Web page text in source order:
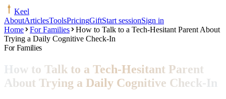
Keel
AboutArticlesToolsPricingGiftStart sessionSign in
Home
For Families
How to Talk to a Tech-Hesitant Parent About
Trying a Daily Cognitive Check-In
For Families
How to Talk to a Tech-Hesitant Parent
About Trying a Daily Cognitive Check-In